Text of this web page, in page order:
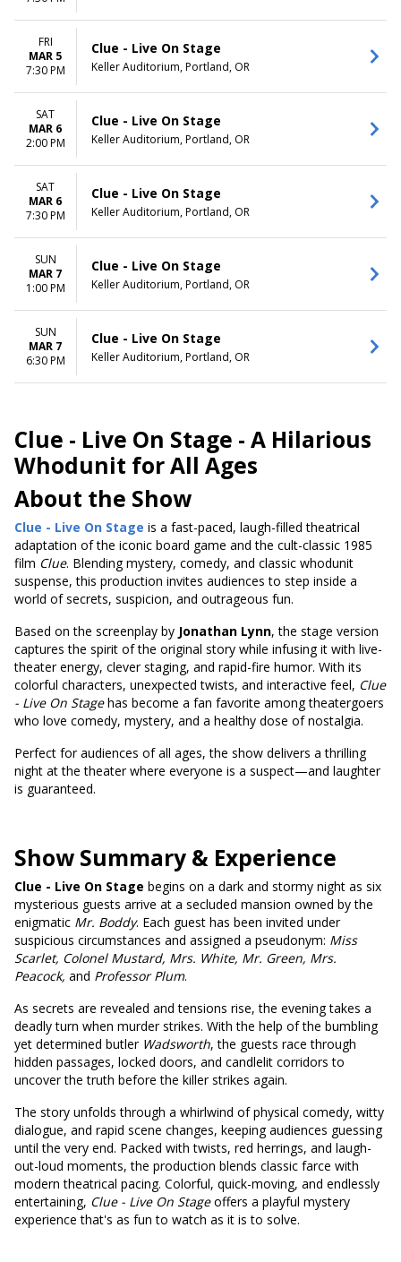
FRI
MAR 5
7:30 PM
Clue - Live On Stage
Keller Auditorium, Portland, OR
SAT
MAR 6
2:00 PM
Clue - Live On Stage
Keller Auditorium, Portland, OR
SAT
MAR 6
7:30 PM
Clue - Live On Stage
Keller Auditorium, Portland, OR
SUN
MAR 7
1:00 PM
Clue - Live On Stage
Keller Auditorium, Portland, OR
SUN
MAR 7
6:30 PM
Clue - Live On Stage
Keller Auditorium, Portland, OR
Clue - Live On Stage - A Hilarious
Whodunit for All Ages
About the Show
Clue - Live On Stage is a fast-paced, laugh-filled theatrical
adaptation of the iconic board game and the cult-classic 1985
film Clue. Blending mystery, comedy, and classic whodunit
suspense, this production invites audiences to step inside a
world of secrets, suspicion, and outrageous fun.
Based on the screenplay by Jonathan Lynn, the stage version
captures the spirit of the original story while infusing it with live-
theater energy, clever staging, and rapid-fire humor. With its
colorful characters, unexpected twists, and interactive feel, Clue
- Live On Stagehas become a fan favorite among theatergoers
who love comedy, mystery, and a healthy dose of nostalgia.
Perfect for audiences of all ages, the show delivers a thrilling
night at the theater where everyone is a suspect—and laughter
is guaranteed.
Show Summary & Experience
Clue - Live On Stage begins on a dark and stormy night as six
mysterious guests arrive at a secluded mansion owned by the
enigmatic Mr. Boddy. Each guest has been invited under
suspicious circumstances and assigned a pseudonym: Miss
Scarlet, Colonel Mustard, Mrs. White, Mr. Green, Mrs.
Peacock, and Professor Plum.
As secrets are revealed and tensions rise, the evening takes a
deadly turn when murder strikes. With the help of the bumbling
yet determined butler Wadsworth, the guests race through
hidden passages, locked doors, and candlelit corridors to
uncover the truth before the killer strikes again.
The story unfolds through a whirlwind of physical comedy, witty
dialogue, and rapid scene changes, keeping audiences guessing
until the very end. Packed with twists, red herrings, and laugh-
out-loud moments, the production blends classic farce with
modern theatrical pacing. Colorful, quick-moving, and endlessly
entertaining, Clue - Live On Stageoffers a playful mystery
experience that's as fun to watch as it is to solve.